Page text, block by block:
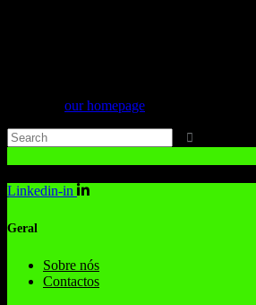
our homepage
Linkedin-in
Geral
Sobre nós
Contactos